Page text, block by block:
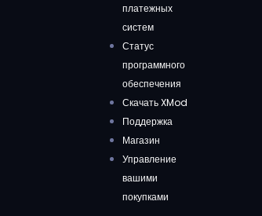
платежных
систем
Статус
программного
обеспечения
Скачать XMod
Поддержка
Магазин
Управление
вашими
покупками